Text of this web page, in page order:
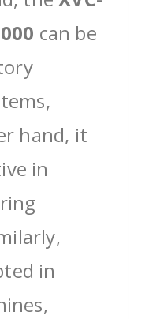
can be
hand, it
in
in